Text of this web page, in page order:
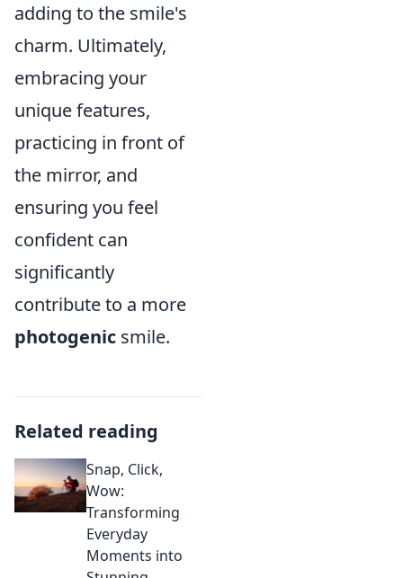
adding to the smile's
charm. Ultimately,
embracing your
unique features,
practicing in front of
the mirror, and
ensuring you feel
confident can
significantly
contribute to a more
photogenic smile.
Related reading
Snap, Click,
Wow:
Transforming
Everyday
Moments into